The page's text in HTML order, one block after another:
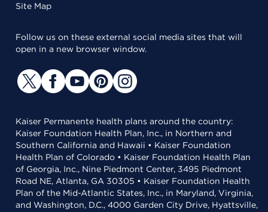
Site Map
Follow us on these external social media sites that will
open in a new browser window.
Kaiser Permanente health plans around the country:
Kaiser Foundation Health Plan, Inc., in Northern and
Southern California and Hawaii • Kaiser Foundation
Health Plan of Colorado • Kaiser Foundation Health Plan
of Georgia, Inc., Nine Piedmont Center, 3495 Piedmont
Road NE, Atlanta, GA 30305 • Kaiser Foundation Health
Plan of the Mid-Atlantic States, Inc., in Maryland, Virginia,
and Washington, D.C., 4000 Garden City Drive, Hyattsville,